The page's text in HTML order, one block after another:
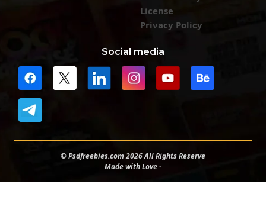
License
Privacy Policy
Social media
© Psdfreebies.com 2026 All Rights Reserve
Made with Love -